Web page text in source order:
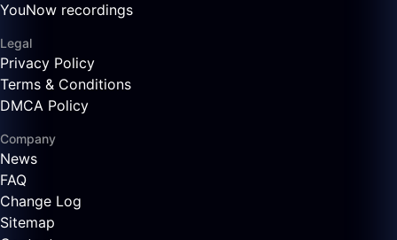
YouNow recordings
Legal
Privacy Policy
Terms & Conditions
DMCA Policy
Company
News
FAQ
Change Log
Sitemap